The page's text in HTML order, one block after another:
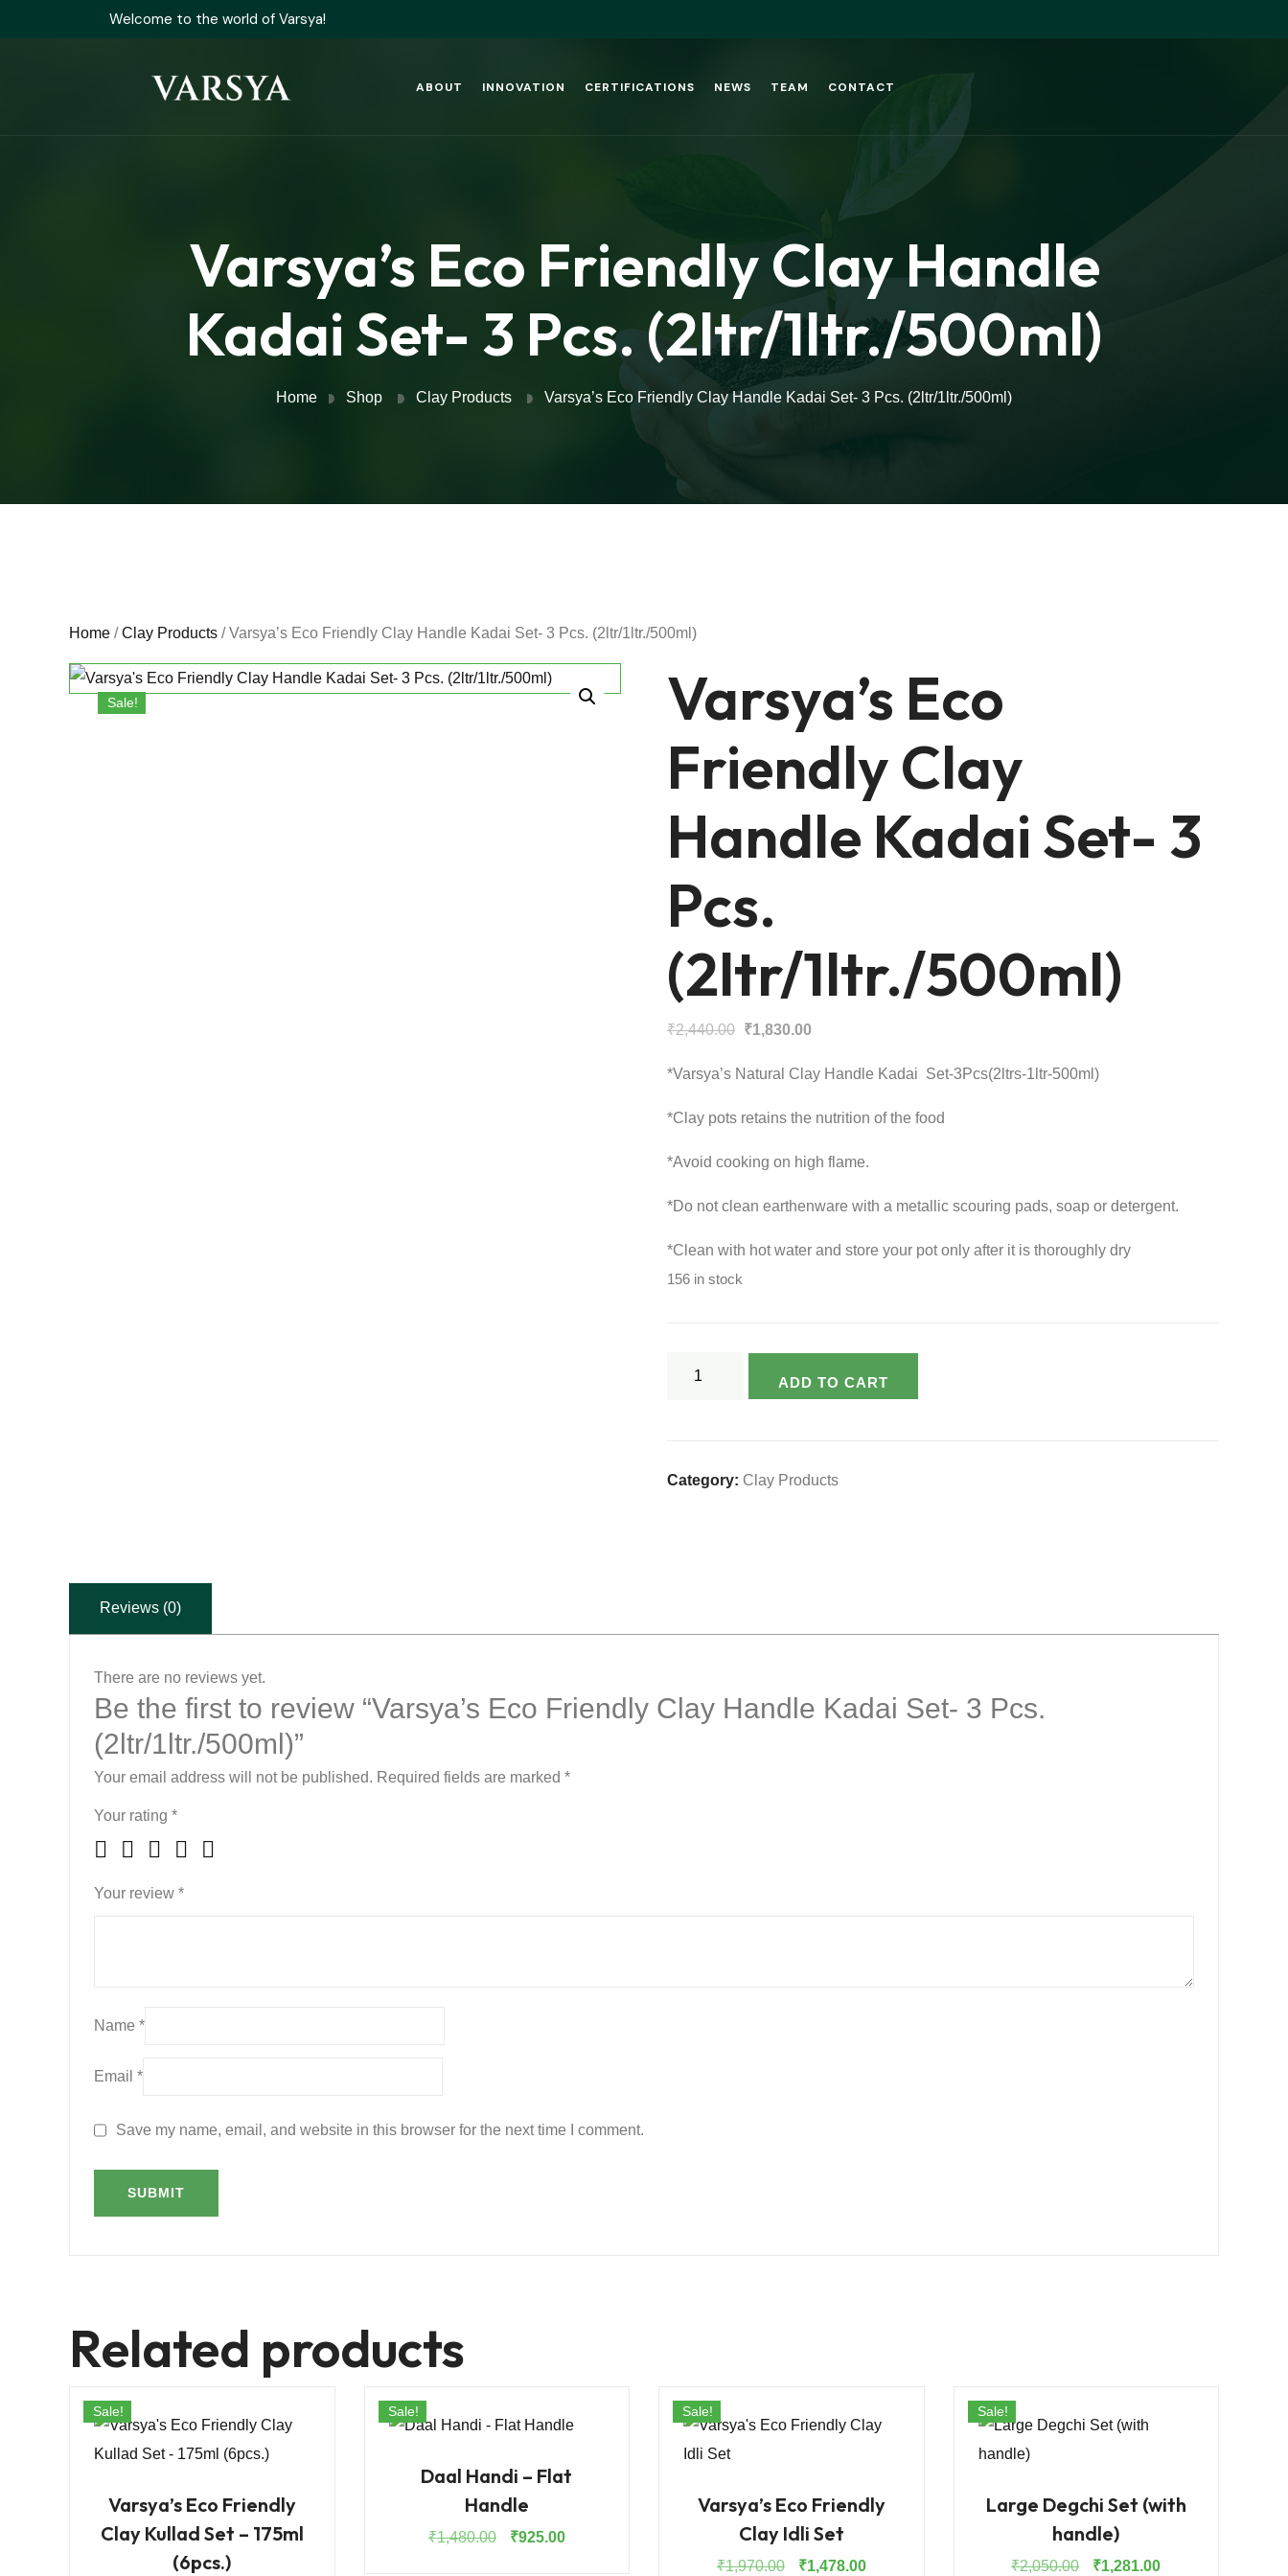
Welcome to the world of Varsya!
ABOUT INNOVATION CERTIFICATIONS NEWS TEAM CONTACT
Varsya’s Eco Friendly Clay Handle
Kadai Set- 3 Pcs. (2ltr/1ltr./500ml)
Home Shop Clay Products Varsya’s Eco Friendly Clay Handle Kadai Set- 3 Pcs. (2ltr/1ltr./500ml)
Home /Clay Products / Varsya’s Eco Friendly Clay Handle Kadai Set- 3 Pcs. (2ltr/1ltr./500ml)
Sale!
Varsya’s Eco
Friendly Clay
Handle Kadai Set- 3
Pcs.
(2ltr/1ltr./500ml)
₹2,440.00 Original
₹2,440.00.
₹1,830.00
is:
₹1,830.00.
*Varsya’s Natural Clay Handle Kadai Set-3Pcs(2ltrs-1ltr-500ml)
*Clay pots retains the nutrition of the food
*Avoid cooking on high flame.
*Do not clean earthenware with a metallic scouring pads, soap or detergent.
*Clean with hot water and store your pot only after it is thoroughly dry
156 in stock
Handle
ADD TO CART
Category: Clay Products
Reviews (0)
There are no reviews yet.
Be the first to review “Varsya’s Eco Friendly Clay Handle Kadai Set- 3 Pcs.
(2ltr/1ltr./500ml)”
Your email address will not be published. Required fields are marked *
Your rating *
Your review *
Name *
Email *
Save my name, email, and website in this browser for the next time I comment.
Related products
Sale!
Varsya’s Eco Friendly
Clay Kullad Set – 175ml
(6pcs.)
Sale!
Daal Handi – Flat
Handle
₹1,480.00
Original
₹925.00Current
Sale!
Varsya’s Eco Friendly
Clay Idli Set
₹1,970.00
Original
₹1,478.00Current
Sale!
Large Degchi Set (with
handle)
₹2,050.00
Original
₹1,281.00Current